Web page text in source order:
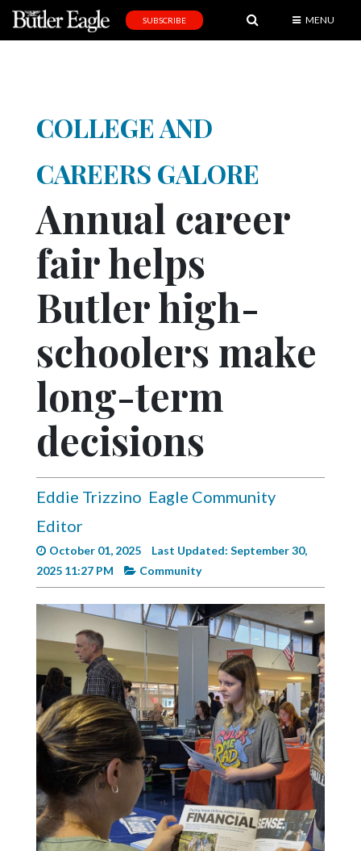
Obituaries
Community
Schools
Progress
Videos
Complete
Pages
Current
Edition
Classifieds
Public
Notices
Marketplace
Contact
Community
Submission
Forms
Search
Facebook
SUBSCRIBE MENU
COLLEGE AND
CAREERS GALORE
Annual career
fair helps
Butler high-
schoolers make
long-term
decisions
Eddie Trizzino Eagle Community
Editor
October 01, 2025
Last Updated: September 30,
2025 11:27 PM
Community